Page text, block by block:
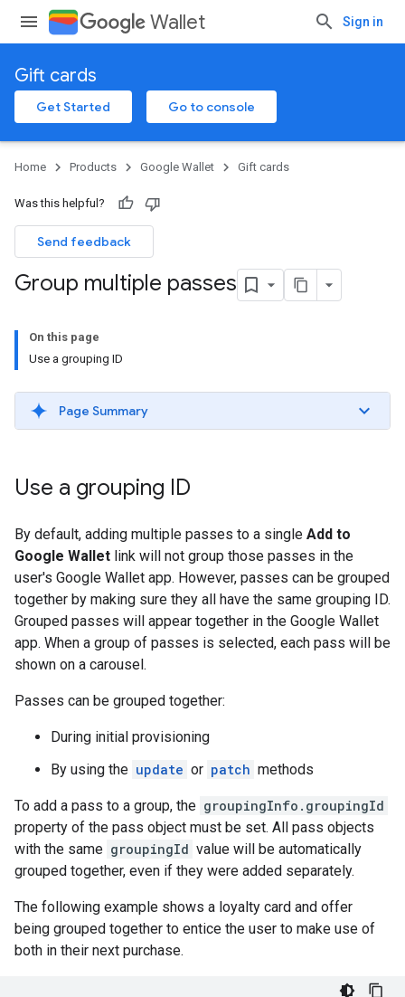
Wallet Sign in
Gift cards
Get Started Go to console
Home Products Google Wallet Gift cards
Was this helpful?
Send feedback
Group multiple passes
On this page
Use a grouping ID
Page Summary
Use a grouping ID
By default, adding multiple passes to a single Add to
Google Wallet link will not group those passes in the
user's Google Wallet app. However, passes can be grouped
together by making sure they all have the same grouping ID.
Grouped passes will appear together in the Google Wallet
app. When a group of passes is selected, each pass will be
shown on a carousel.
Passes can be grouped together:
During initial provisioning
By using the update or patch methods
To add a pass to a group, the groupingInfo.groupingId
property of the pass object must be set. All pass objects
with the same groupingId value will be automatically
grouped together, even if they were added separately.
The following example shows a loyalty card and offer
being grouped together to entice the user to make use of
both in their next purchase.